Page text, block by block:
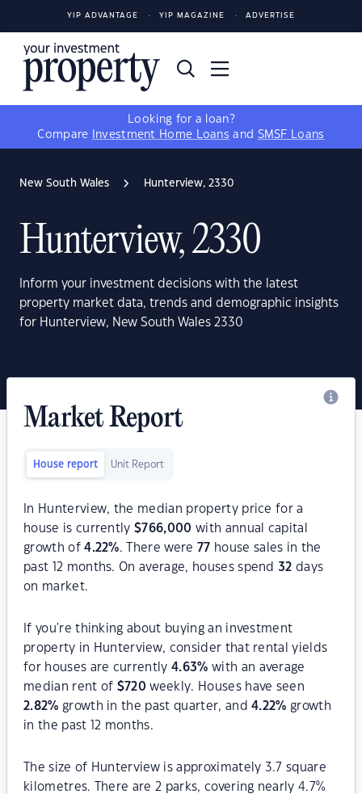
YIP ADVANTAGE YIP MAGAZINE ADVERTISE
Looking for a loan?
Compare
Investment Home Loans and SMSF Loans
New South Wales Hunterview, 2330
Hunterview, 2330
Inform your investment decisions with the latest
property market data, trends and demographic insights
for Hunterview, New South Wales 2330
Market Report
House report Unit Report
In Hunterview, the median property price for a
house is currently$766,000 with annual capital
growth of4.22%. There were 77 house sales in the
past 12 months. On average, houses spend32 days
on market.
If you're thinking about buying an investment
property in Hunterview, consider that rental yields
for houses are currently4.63% with an average
median rent of $720 weekly. Houses have seen
2.82% growth in the past quarter, and4.22% growth
in the past 12 months.
The size of Hunterview is approximately 3.7 square
kilometres. There are 2 parks, covering nearly 4.7%